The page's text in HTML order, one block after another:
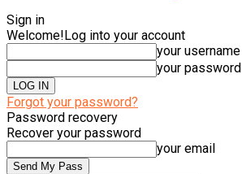
Sign in
Welcome!Log into your account
your username
your password
Forgot your password?
Password recovery
Recover your password
your email